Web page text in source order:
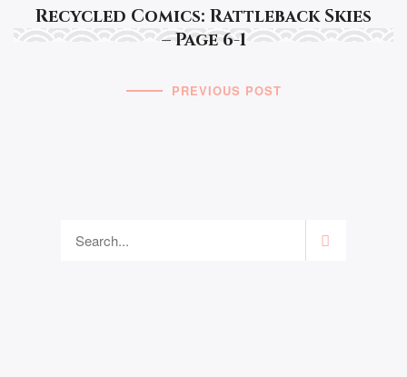
Recycled Comics: Rattleback Skies
– Page 6-1
PREVIOUS POST